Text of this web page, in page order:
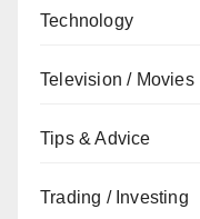
Technology
Television / Movies
Tips & Advice
Trading / Investing